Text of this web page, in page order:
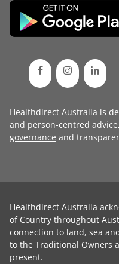
Healthdirect Australia is
and person-centred
governance and
Healthdirect Australia
of Country throughout
connection to land, sea
to the Traditional Owners
present.